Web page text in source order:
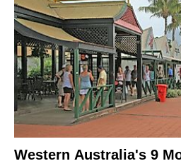
Western Australia's 9